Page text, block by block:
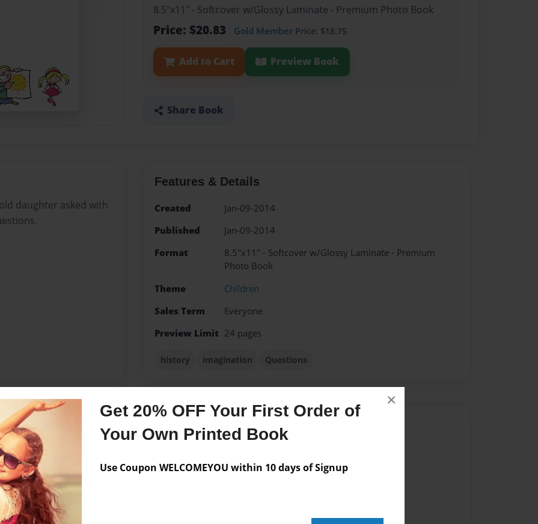
Get 20% OFF Your First Order of
Your Own Printed Book
Use Coupon WELCOMEYOU within 10 days of Signup
×
8.5"x11" - Softcover w/Glossy Laminate - Premium Photo Book
Price: $20.83 Gold Member Price: $18.75
Add to Cart Preview Book
Share Book
daughter asked with
Features & Details
Created
Jan-09-2014
Published
Jan-09-2014
Format
8.5"x11" - Softcover w/Glossy Laminate - Premium
Photo Book
Theme
Children
Sales Term
Everyone
Preview Limit 24 pages
history imagination Questions
Zayne, Magen,
and my inspiration to